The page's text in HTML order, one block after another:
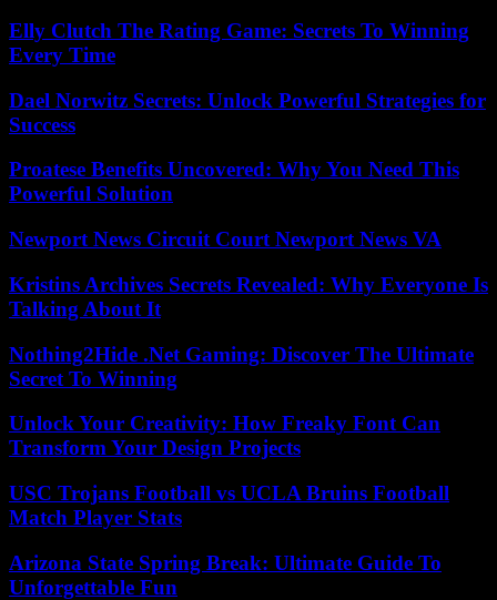
Elly Clutch The Rating Game: Secrets To Winning
Every Time
Dael Norwitz Secrets: Unlock Powerful Strategies for
Success
Proatese Benefits Uncovered: Why You Need This
Powerful Solution
Newport News Circuit Court Newport News VA
Kristins Archives Secrets Revealed: Why Everyone Is
Talking About It
Nothing2Hide .Net Gaming: Discover The Ultimate
Secret To Winning
Unlock Your Creativity: How Freaky Font Can
Transform Your Design Projects
USC Trojans Football vs UCLA Bruins Football
Match Player Stats
Arizona State Spring Break: Ultimate Guide To
Unforgettable Fun